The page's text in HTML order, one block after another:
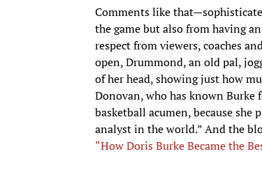
Comments like
the game but also from having
respect from viewers, coaches
open, Drummond, an old pal,
of her head, showing just how
Donovan, who has known Burke
basketball acumen, because she
analyst in the world.” And the
“How Doris Burke Became the